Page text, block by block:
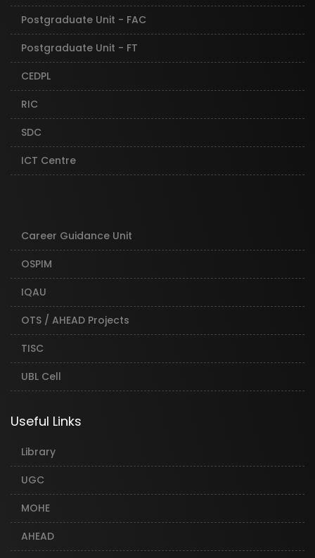
Postgraduate Unit - FAC
Postgraduate Unit - FT
CEDPL
RIC
SDC
ICT Centre
Career Guidance Unit
OSPIM
IQAU
OTS / AHEAD Projects
TISC
UBL Cell
Useful Links
Library
UGC
MOHE
AHEAD